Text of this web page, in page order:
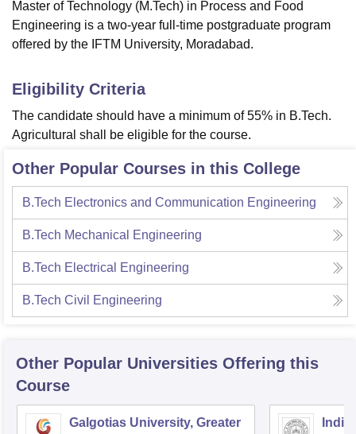
Master of Technology (M.Tech) in Process and Food
Engineering is a two-year full-time postgraduate program
offered by the IFTM University, Moradabad.
Eligibility Criteria
The candidate should have a minimum of 55% in B.Tech.
Agricultural shall be eligible for the course.
Other Popular Courses in this College
B.Tech Electronics and Communication Engineering
B.Tech Mechanical Engineering
B.Tech Electrical Engineering
B.Tech Civil Engineering
Other Popular Universities Offering this
Course
Galgotias University, Greater